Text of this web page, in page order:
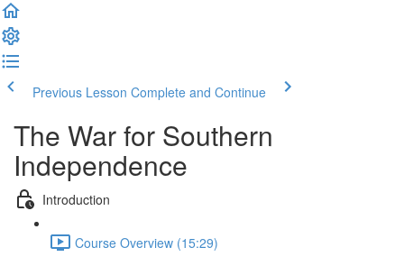
Previous Lesson Complete and Continue
The War for Southern
Independence
Introduction
Course Overview (15:29)